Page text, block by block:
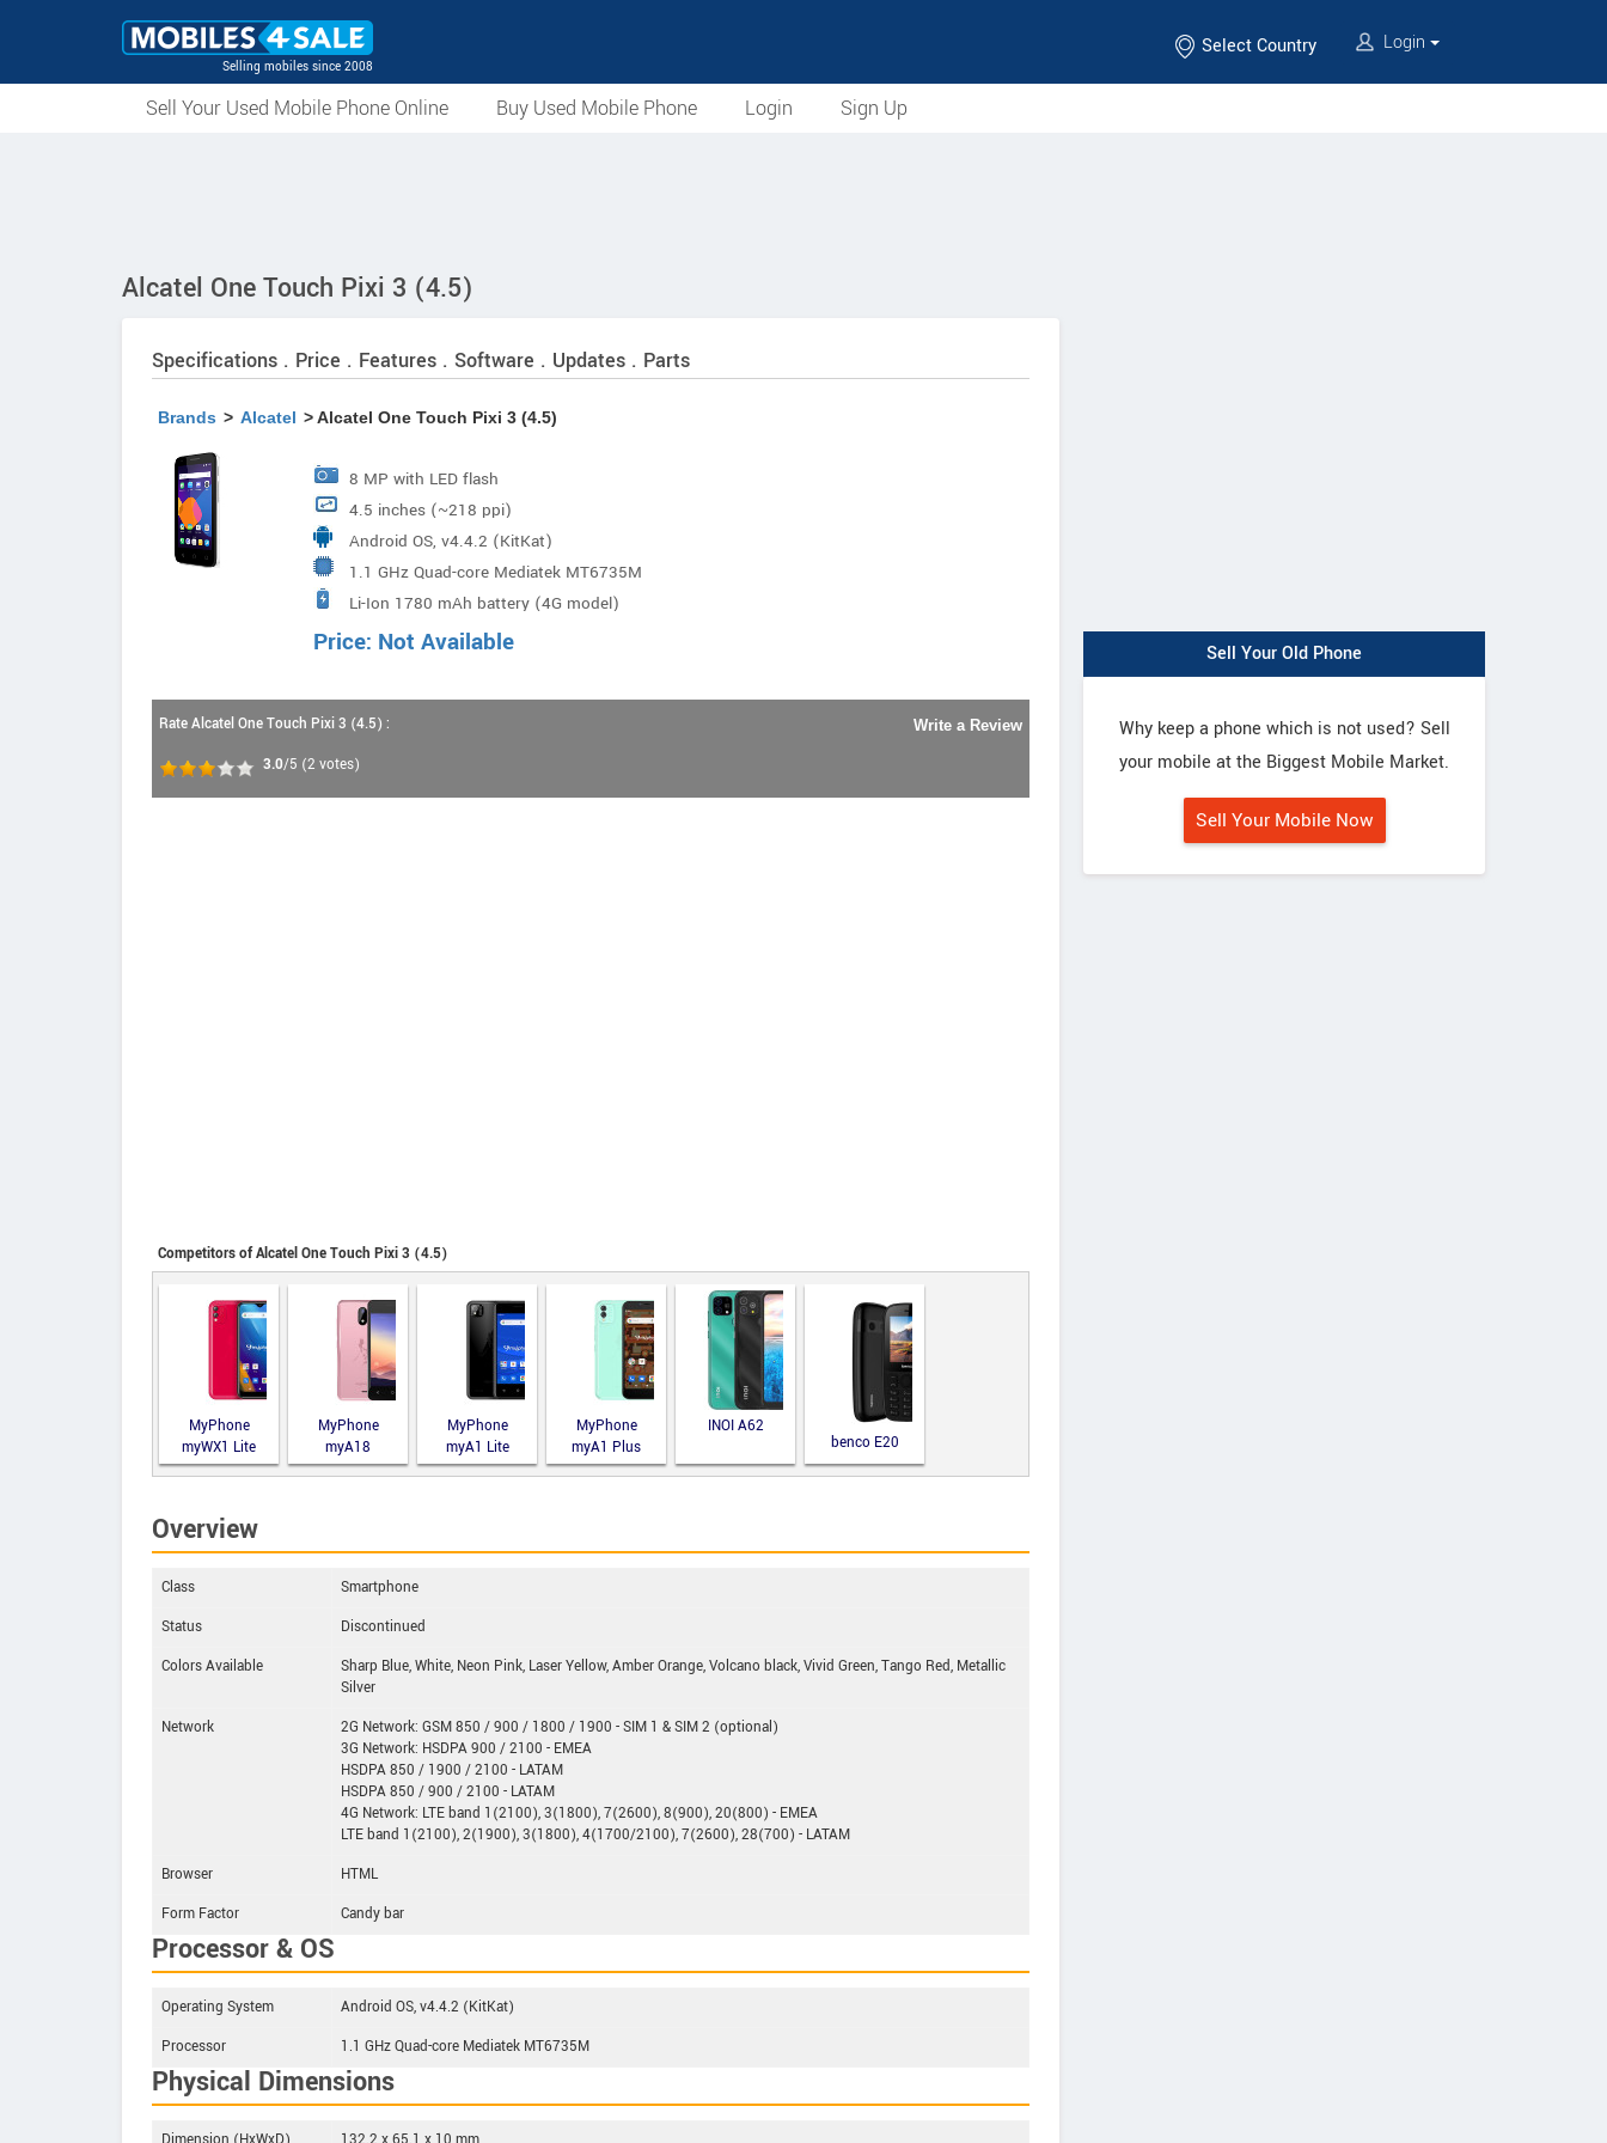
Selling mobiles since 2008
Select Country Login
Sell Your Used Mobile Phone Online Buy Used Mobile Phone Login Sign Up
Alcatel One Touch Pixi 3 (4.5)
Specifications . Price . Features . Software . Updates . Parts
Brands > Alcatel > Alcatel One Touch Pixi 3 (4.5)
8 MP with LED flash
4.5 inches (~218 ppi)
Android OS, v4.4.2 (KitKat)
1.1 GHz Quad-core Mediatek MT6735M
Li-Ion 1780 mAh battery (4G model)
Price: Not Available
Rate Alcatel One Touch Pixi 3 (4.5) :
3.0/5 (2 votes)
Write a Review
Competitors of Alcatel One Touch Pixi 3 (4.5)
MyPhone
myWX1 Lite
MyPhone
myA18
MyPhone
myA1 Lite
MyPhone
myA1 Plus
INOI A62
benco E20
Overview
Class
Smartphone
Status
Discontinued
Colors Available
Sharp Blue, White, Neon Pink, Laser Yellow, Amber Orange, Volcano black, Vivid Green, Tango Red, Metallic
Silver
Network
2G Network: GSM 850 / 900 / 1800 / 1900 - SIM 1 & SIM 2 (optional)
3G Network: HSDPA 900 / 2100 - EMEA
HSDPA 850 / 1900 / 2100 - LATAM
HSDPA 850 / 900 / 2100 - LATAM
4G Network: LTE band 1(2100), 3(1800), 7(2600), 8(900), 20(800) - EMEA
LTE band 1(2100), 2(1900), 3(1800), 4(1700/2100), 7(2600), 28(700) - LATAM
Browser
HTML
Form Factor
Candy bar
Processor & OS
Operating System
Android OS, v4.4.2 (KitKat)
Processor
1.1 GHz Quad-core Mediatek MT6735M
Physical Dimensions
Sell Your Old Phone
Why keep a phone which is not used? Sell
your mobile at the Biggest Mobile Market.
Sell Your Mobile Now